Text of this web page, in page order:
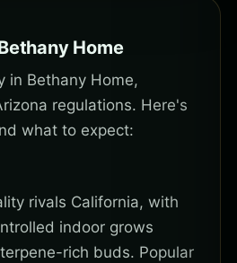
Home
in Bethany Home,
regulations. Here's
what to expect:
rivals California, with
indoor grows
rich buds. Popular